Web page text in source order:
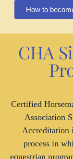
How to
CHA
Certified
Association
Accreditation
process in
equestrian